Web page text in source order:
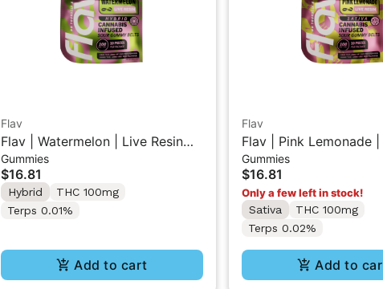
Flav
Flav | Watermelon | Live Resin
Sour Gummy Belts
Gummies
$16.81
Hybrid
THC 100mg
Terps 0.01%
Add to cart
Flav
Flav | Pink Lemonade
Resin Sour Gummy Belts
Gummies
$16.81
Only a few left in stock!
Sativa
THC 100mg
Terps 0.02%
Add to